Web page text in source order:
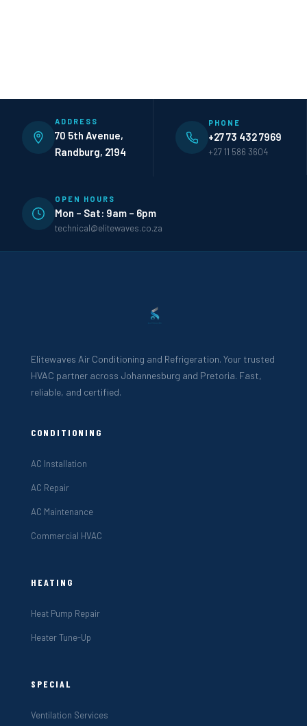
ADDRESS
70 5th Avenue,
Randburg, 2194
PHONE
+27 73 432 7969
+27 11 586 3604
OPEN HOURS
Mon – Sat: 9am – 6pm
technical@elitewaves.co.za
Elitewaves Air Conditioning and Refrigeration. Your trusted
HVAC partner across Johannesburg and Pretoria. Fast,
reliable, and certified.
CONDITIONING
AC Installation
AC Repair
AC Maintenance
Commercial HVAC
HEATING
Heat Pump Repair
Heater Tune-Up
SPECIAL
Ventilation Services